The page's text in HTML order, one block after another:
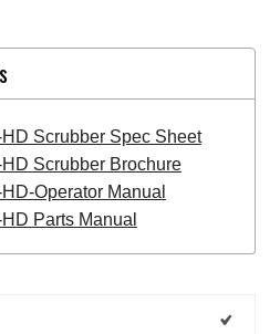
Scrubber Spec Sheet
Scrubber Brochure
Operator Manual
Parts Manual